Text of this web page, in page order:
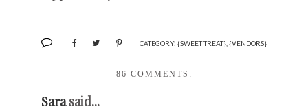
CATEGORY: {SWEET TREAT} {VENDORS}
86 COMMENTS:
Sarasaid...